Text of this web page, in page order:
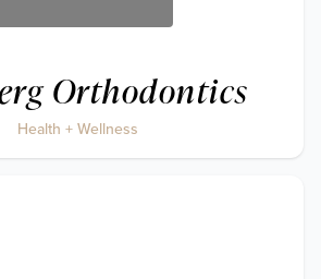
Orthodontics
Health + Wellness